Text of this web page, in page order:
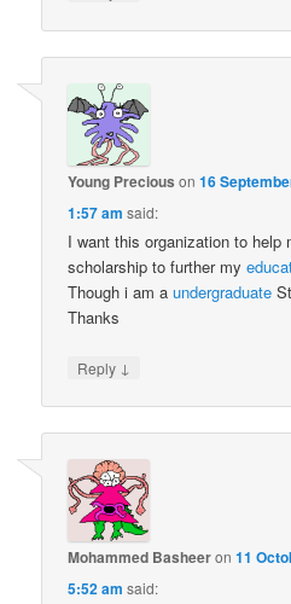
Young Precious on16
1:57 am said:
I want this organization to help
scholarship to further my
Though i am aundergraduate
Thanks
Reply ↓
Mohammed Basheeron11
5:52 am said: